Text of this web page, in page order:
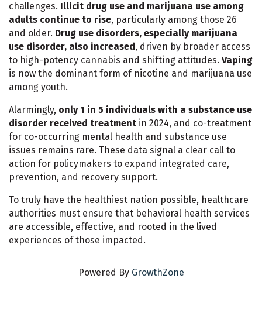
challenges. Illicit drug use and marijuana use among
adults continue to rise, particularly among those 26
and older. Drug use disorders, especially marijuana
use disorder, also increased , driven by broader access
to high-potency cannabis and shifting attitudes. Vaping
is now the dominant form of nicotine and marijuana use
among youth.
Alarmingly, only 1 in 5 individuals with a substance use
disorder received treatment in 2024, and co-treatment
for co-occurring mental health and substance use
issues remains rare. These data signal a clear call to
action for policymakers to expand integrated care,
prevention, and recovery support.
To truly have the healthiest nation possible, healthcare
authorities must ensure that behavioral health services
are accessible, effective, and rooted in the lived
experiences of those impacted.
Powered By GrowthZone